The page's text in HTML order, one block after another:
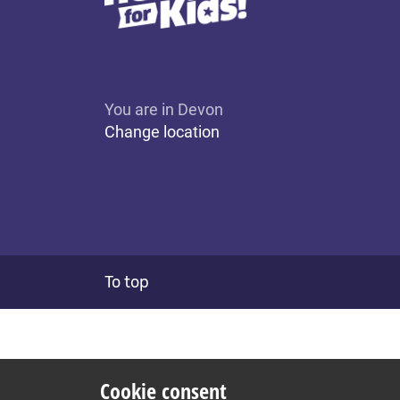
You are in Devon
Change location
To top
Cookie consent